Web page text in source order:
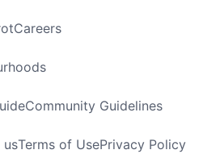
Careers
Community Guidelines
usTerms of UsePrivacy Policy